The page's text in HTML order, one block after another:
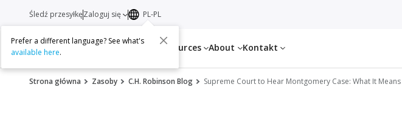
Services Resources About Kontakt
Śledź przesyłkęZaloguj się PL-PL
Prefer a different language? See what's
available here.
Strona główna Zasoby C.H. Robinson Blog Supreme Court to Hear Montgomery Case: What It